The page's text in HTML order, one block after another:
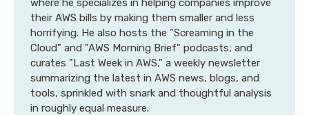
where he specializes in helping companies improve
their AWS bills by making them smaller and less
horrifying. He also hosts the "Screaming in the
Cloud" and "AWS Morning Brief" podcasts; and
curates "Last Week in AWS," a weekly newsletter
summarizing the latest in AWS news, blogs, and
tools, sprinkled with snark and thoughtful analysis
in roughly equal measure.